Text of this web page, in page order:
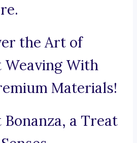
the Art of
Weaving With
Materials!
Bonanza, a Treat